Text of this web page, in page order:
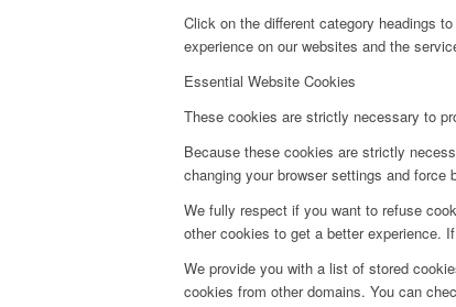
Click on the different category headings
experience on our websites and the
Essential Website Cookies
These cookies are strictly necessary to
Because these cookies are strictly
changing your browser settings and
We fully respect if you want to refuse
other cookies to get a better experience.
We provide you with a list of stored
cookies from other domains. You can